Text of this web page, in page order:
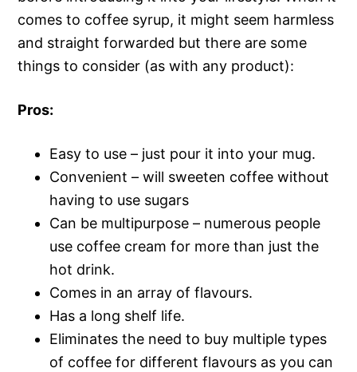
comes to coffee syrup, it might seem harmless
and straight forwarded but there are some
things to consider (as with any product):
Pros:
Easy to use – just pour it into your mug.
Convenient – will sweeten coffee without
having to use sugars
Can be multipurpose – numerous people
use coffee cream for more than just the
hot drink.
Comes in an array of flavours.
Has a long shelf life.
Eliminates the need to buy multiple types
of coffee for different flavours as you can